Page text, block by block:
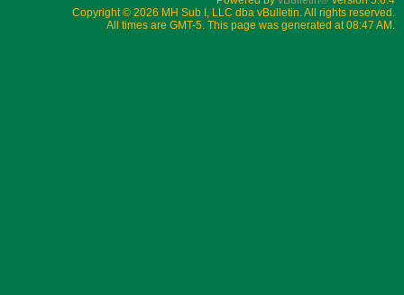
Copyright © 2026 MH Sub I, LLC dba vBulletin. All rights reserved.
All times are GMT-5. This page was generated at 08:47 AM.